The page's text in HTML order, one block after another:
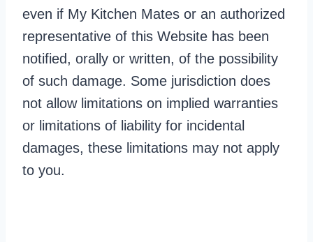
even if My Kitchen Mates or an authorized
representative of this Website has been
notified, orally or written, of the possibility
of such damage. Some jurisdiction does
not allow limitations on implied warranties
or limitations of liability for incidental
damages, these limitations may not apply
to you.